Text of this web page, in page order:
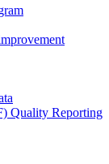
Quality Reporting